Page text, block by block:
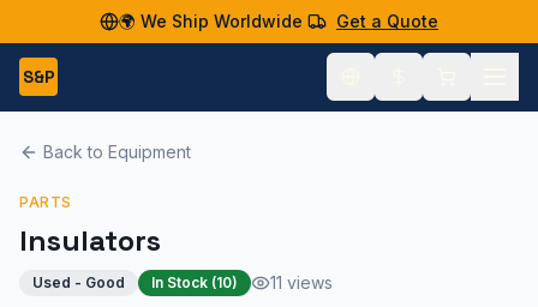
🌍 We Ship Worldwide Get a Quote
S&P
Back to Equipment
PARTS
Insulators
Used - Good In Stock (10) 11 views